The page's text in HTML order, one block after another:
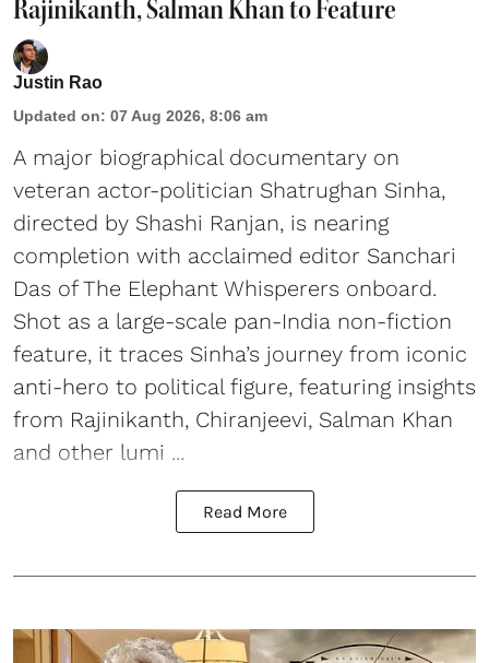
Rajinikanth, Salman Khan to Feature
Justin Rao
Updated on: 07 Aug 2026, 8:06 am
A major biographical documentary on
veteran actor-politician Shatrughan Sinha,
directed by Shashi Ranjan, is nearing
completion with acclaimed editor Sanchari
Das of The Elephant Whisperers onboard.
Shot as a large-scale pan-India non-fiction
feature, it traces Sinha’s journey from iconic
anti-hero to political figure, featuring insights
from Rajinikanth, Chiranjeevi, Salman Khan
and other lumi ...
Read More